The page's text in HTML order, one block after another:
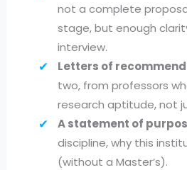
not a complete
stage, but enough
interview.
Letters of
two, from professors
research aptitude, not
A statement of
discipline, why this
(without a Master’s).